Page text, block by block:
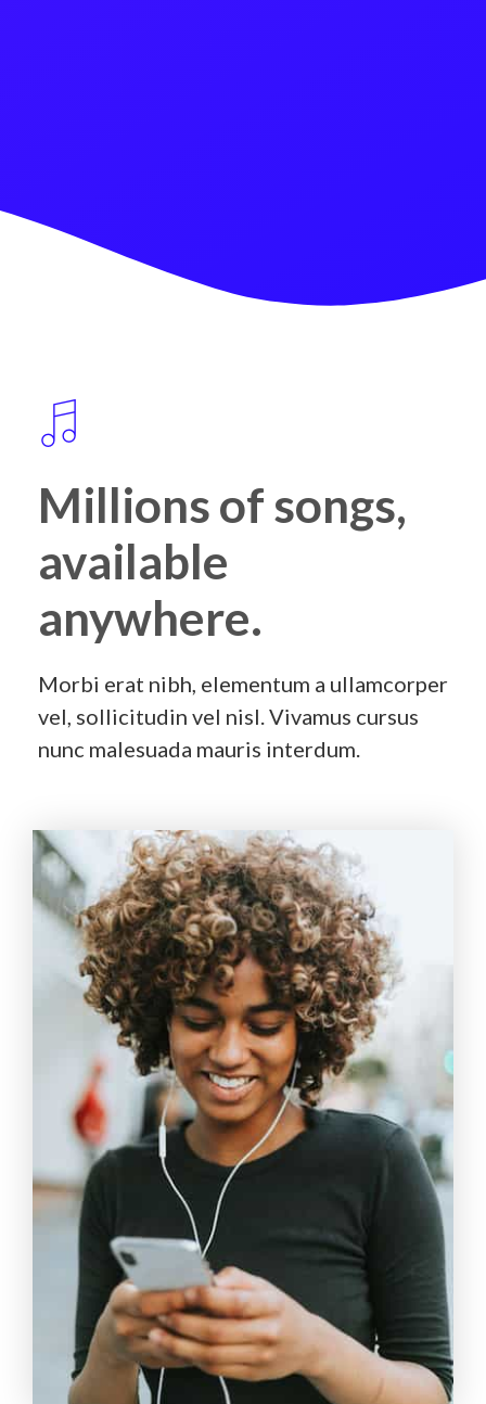
Millions of songs,
available
anywhere.
Morbi erat nibh, elementum a ullamcorper
vel, sollicitudin vel nisl. Vivamus cursus
nunc malesuada mauris interdum.